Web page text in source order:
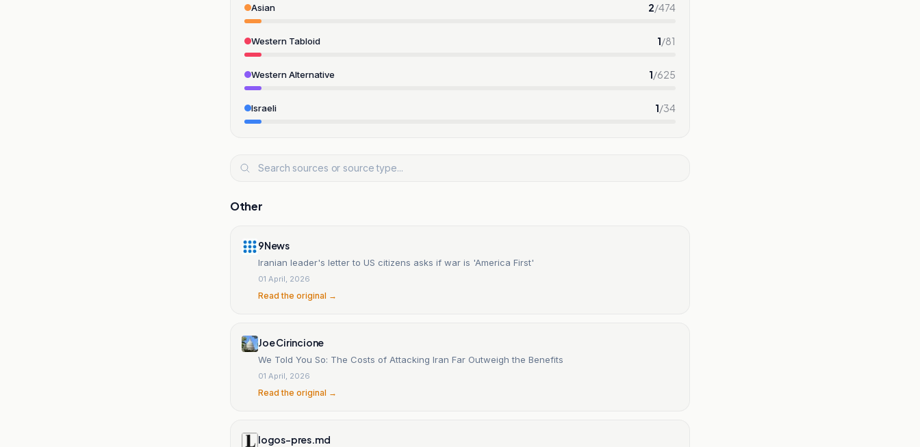
Asian 2/474
Western Tabloid 1/81
Western Alternative 1/625
Israeli 1/34
Other
9News
Iranian leader's letter to US citizens asks if war is 'America First'
01 April, 2026
Read the original →
Joe Cirincione
We Told You So: The Costs of Attacking Iran Far Outweigh the Benefits
01 April, 2026
Read the original →
logos-pres.md